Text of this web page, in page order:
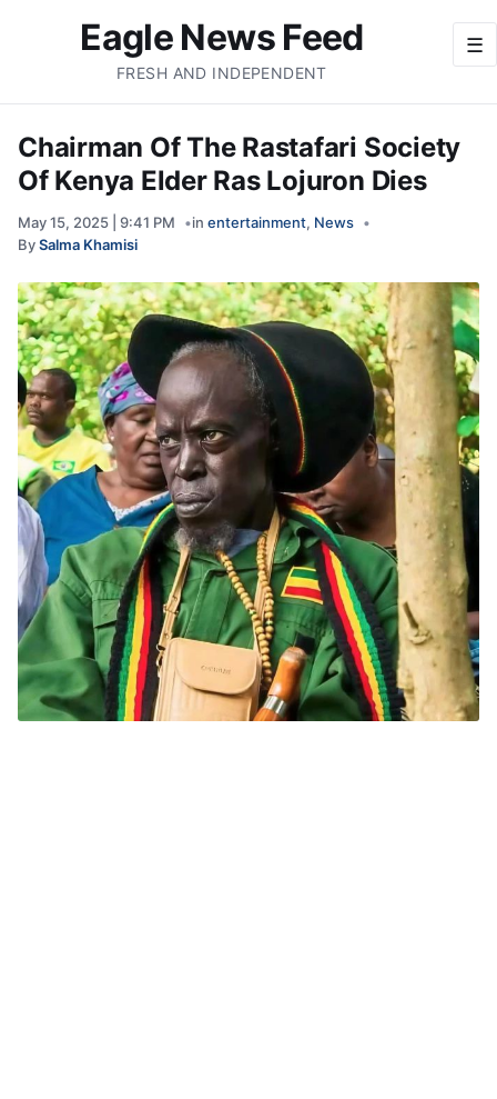
☰
Eagle News Feed
FRESH AND INDEPENDENT
Chairman Of The Rastafari Society
Of Kenya Elder Ras Lojuron Dies
May 15, 2025 | 9:41 PM in entertainment, News
BySalma Khamisi